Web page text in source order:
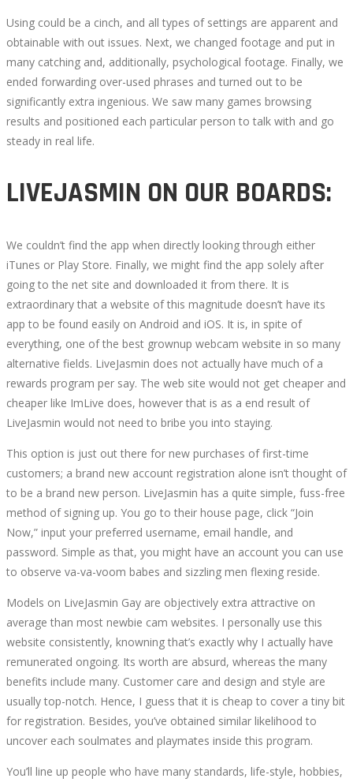
Using could be a cinch, and all types of settings are apparent and
obtainable with out issues. Next, we changed footage and put in
many catching and, additionally, psychological footage. Finally, we
ended forwarding over-used phrases and turned out to be
significantly extra ingenious. We saw many games browsing
results and positioned each particular person to talk with and go
steady in real life.
LIVEJASMIN ON OUR BOARDS:
We couldn’t find the app when directly looking through either
iTunes or Play Store. Finally, we might find the app solely after
going to the net site and downloaded it from there. It is
extraordinary that a website of this magnitude doesn’t have its
app to be found easily on Android and iOS. It is, in spite of
everything, one of the best grownup webcam website in so many
alternative fields. LiveJasmin does not actually have much of a
rewards program per say. The web site would not get cheaper and
cheaper like ImLive does, however that is as a end result of
LiveJasmin would not need to bribe you into staying.
This option is just out there for new purchases of first-time
customers; a brand new account registration alone isn’t thought of
to be a brand new person. LiveJasmin has a quite simple, fuss-free
method of signing up. You go to their house page, click “Join
Now,” input your preferred username, email handle, and
password. Simple as that, you might have an account you can use
to observe va-va-voom babes and sizzling men flexing reside.
Models on LiveJasmin Gay are objectively extra attractive on
average than most newbie cam websites. I personally use this
website consistently, knowning that’s exactly why I actually have
remunerated ongoing. Its worth are absurd, whereas the many
benefits include many. Customer care and design and style are
usually top-notch. Hence, I guess that it is cheap to cover a tiny bit
for registration. Besides, you’ve obtained similar likelihood to
uncover each soulmates and playmates inside this program.
You’ll line up people who have many standards, life-style, hobbies,